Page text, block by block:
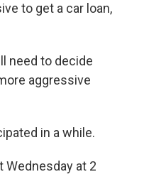
to get a car loan,
need to decide
aggressive
in a while.
Wednesday at 2